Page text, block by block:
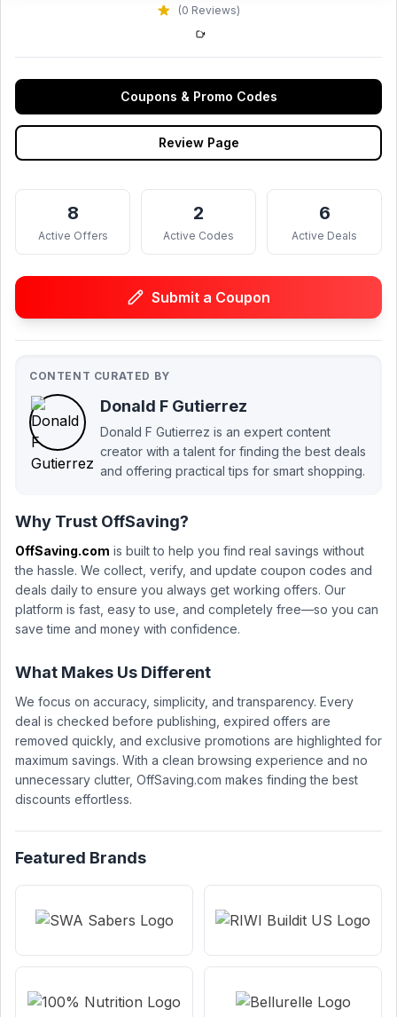
(0 Reviews)
Coupons & Promo Codes
Review Page
8
Active Offers
2
Active Codes
6
Active Deals
Submit a Coupon
CONTENT CURATED BY
Donald F Gutierrez
Donald F Gutierrez is an expert content
creator with a talent for finding the best deals
and offering practical tips for smart shopping.
Why Trust OffSaving?
OffSaving.com is built to help you find real savings without
the hassle. We collect, verify, and update coupon codes and
deals daily to ensure you always get working offers. Our
platform is fast, easy to use, and completely free—so you can
save time and money with confidence.
What Makes Us Different
We focus on accuracy, simplicity, and transparency. Every
deal is checked before publishing, expired offers are
removed quickly, and exclusive promotions are highlighted for
maximum savings. With a clean browsing experience and no
unnecessary clutter, OffSaving.com makes finding the best
discounts effortless.
Featured Brands